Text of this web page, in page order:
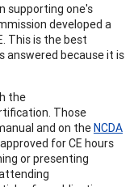
supporting one's
developed a
This is the best
answered because it is
the
Those
and on theNCDA
for CE hours
or presenting